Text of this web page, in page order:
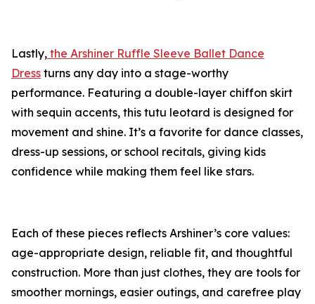
Lastly, the Arshiner Ruffle Sleeve Ballet Dance
Dress turns any day into a stage-worthy
performance. Featuring a double-layer chiffon skirt
with sequin accents, this tutu leotard is designed for
movement and shine. It’s a favorite for dance classes,
dress-up sessions, or school recitals, giving kids
confidence while making them feel like stars.
Each of these pieces reflects Arshiner’s core values:
age-appropriate design, reliable fit, and thoughtful
construction. More than just clothes, they are tools for
smoother mornings, easier outings, and carefree play